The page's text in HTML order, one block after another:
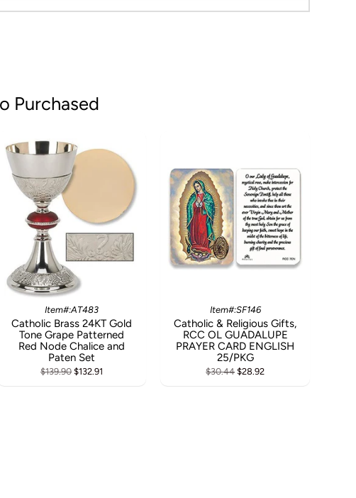
Purchased
Item#:AT483
Catholic Brass 24KT Gold
Tone Grape Patterned
Red Node Chalice and
Paten Set
$139.90 $132.91
Item#:SF146
Catholic & Religious Gifts,
RCC OL GUADALUPE
PRAYER CARD ENGLISH
25/PKG
$30.44$28.92